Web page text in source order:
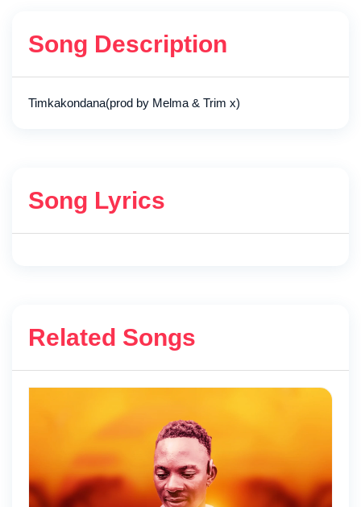
Song Description
Timkakondana(prod by Melma & Trim x)
Song Lyrics
Related Songs